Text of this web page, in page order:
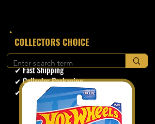
​COLLECTORS CHOICE
✔ Secure Checkout
✔ Fast Shipping
✔ Collector Packaging
✔ Trusted Seller